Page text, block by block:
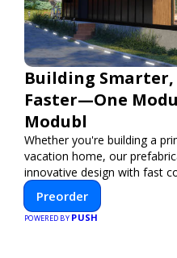
Building Smarter,
Faster—One
Modubl
Whether you're building a
vacation home, our
innovative design with fast
efficiency—helping you
and smarter.
Preorder
POWERED BY PUSH